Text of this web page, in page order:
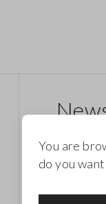
You are
do you